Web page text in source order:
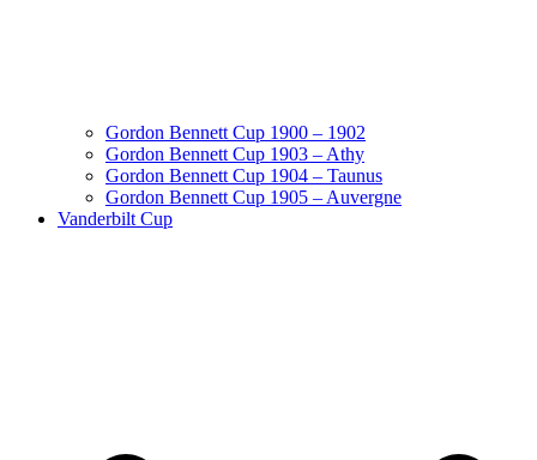
Gordon Bennett Cup 1900 – 1902
Gordon Bennett Cup 1903 – Athy
Gordon Bennett Cup 1904 – Taunus
Gordon Bennett Cup 1905 – Auvergne
Vanderbilt Cup